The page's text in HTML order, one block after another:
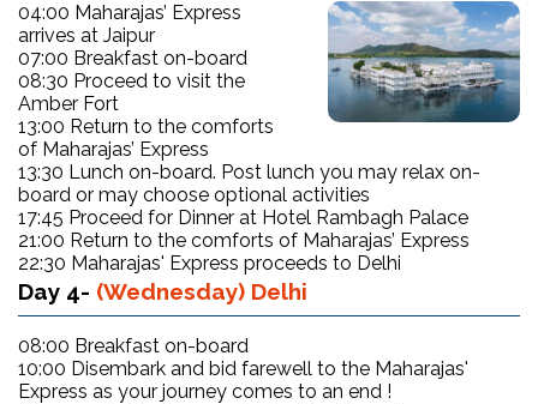
04:00 Maharajas’ Express
arrives at Jaipur
07:00 Breakfast on-board
08:30 Proceed to visit the
Amber Fort
13:00 Return to the comforts
of Maharajas’ Express
13:30 Lunch on-board. Post lunch you may relax on-
board or may choose optional activities
17:45 Proceed for Dinner at Hotel Rambagh Palace
21:00 Return to the comforts of Maharajas’ Express
22:30 Maharajas' Express proceeds to Delhi
Day 4- (Wednesday) Delhi
08:00 Breakfast on-board
10:00 Disembark and bid farewell to the Maharajas'
Express as your journey comes to an end !